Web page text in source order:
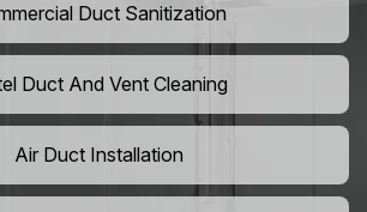
Duct Sanitization
Duct And Vent Cleaning
Air Duct Installation